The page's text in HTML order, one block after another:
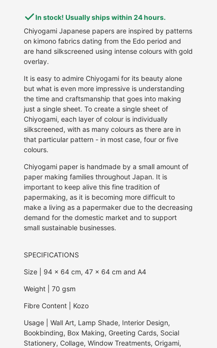
In stock! Usually ships within 24 hours.
Chiyogami Japanese papers are inspired by patterns
on kimono fabrics dating from the Edo period and
are hand silkscreened using intense colours with gold
overlay.
It is easy to admire Chiyogami for its beauty alone
but what is even more impressive is understanding
the time and craftsmanship that goes into making
just a single sheet. To create a single sheet of
Chiyogami, each layer of colour is individually
silkscreened, with as many colours as there are in
that particular pattern - in most case, four or five
colours.
Chiyogami paper is handmade by a small amount of
paper making families throughout Japan. It is
important to keep alive this fine tradition of
papermaking, as it is becoming more difficult to
make a living as a papermaker due to the decreasing
demand for the domestic market and to support
small sustainable businesses.
SPECIFICATIONS
Size | 94 x 64 cm, 47 x 64 cm and A4
Weight | 70 gsm
Fibre Content | Kozo
Usage | Wall Art, Lamp Shade, Interior Design,
Bookbinding, Box Making, Greeting Cards, Social
Stationery, Collage, Window Treatments, Origami,